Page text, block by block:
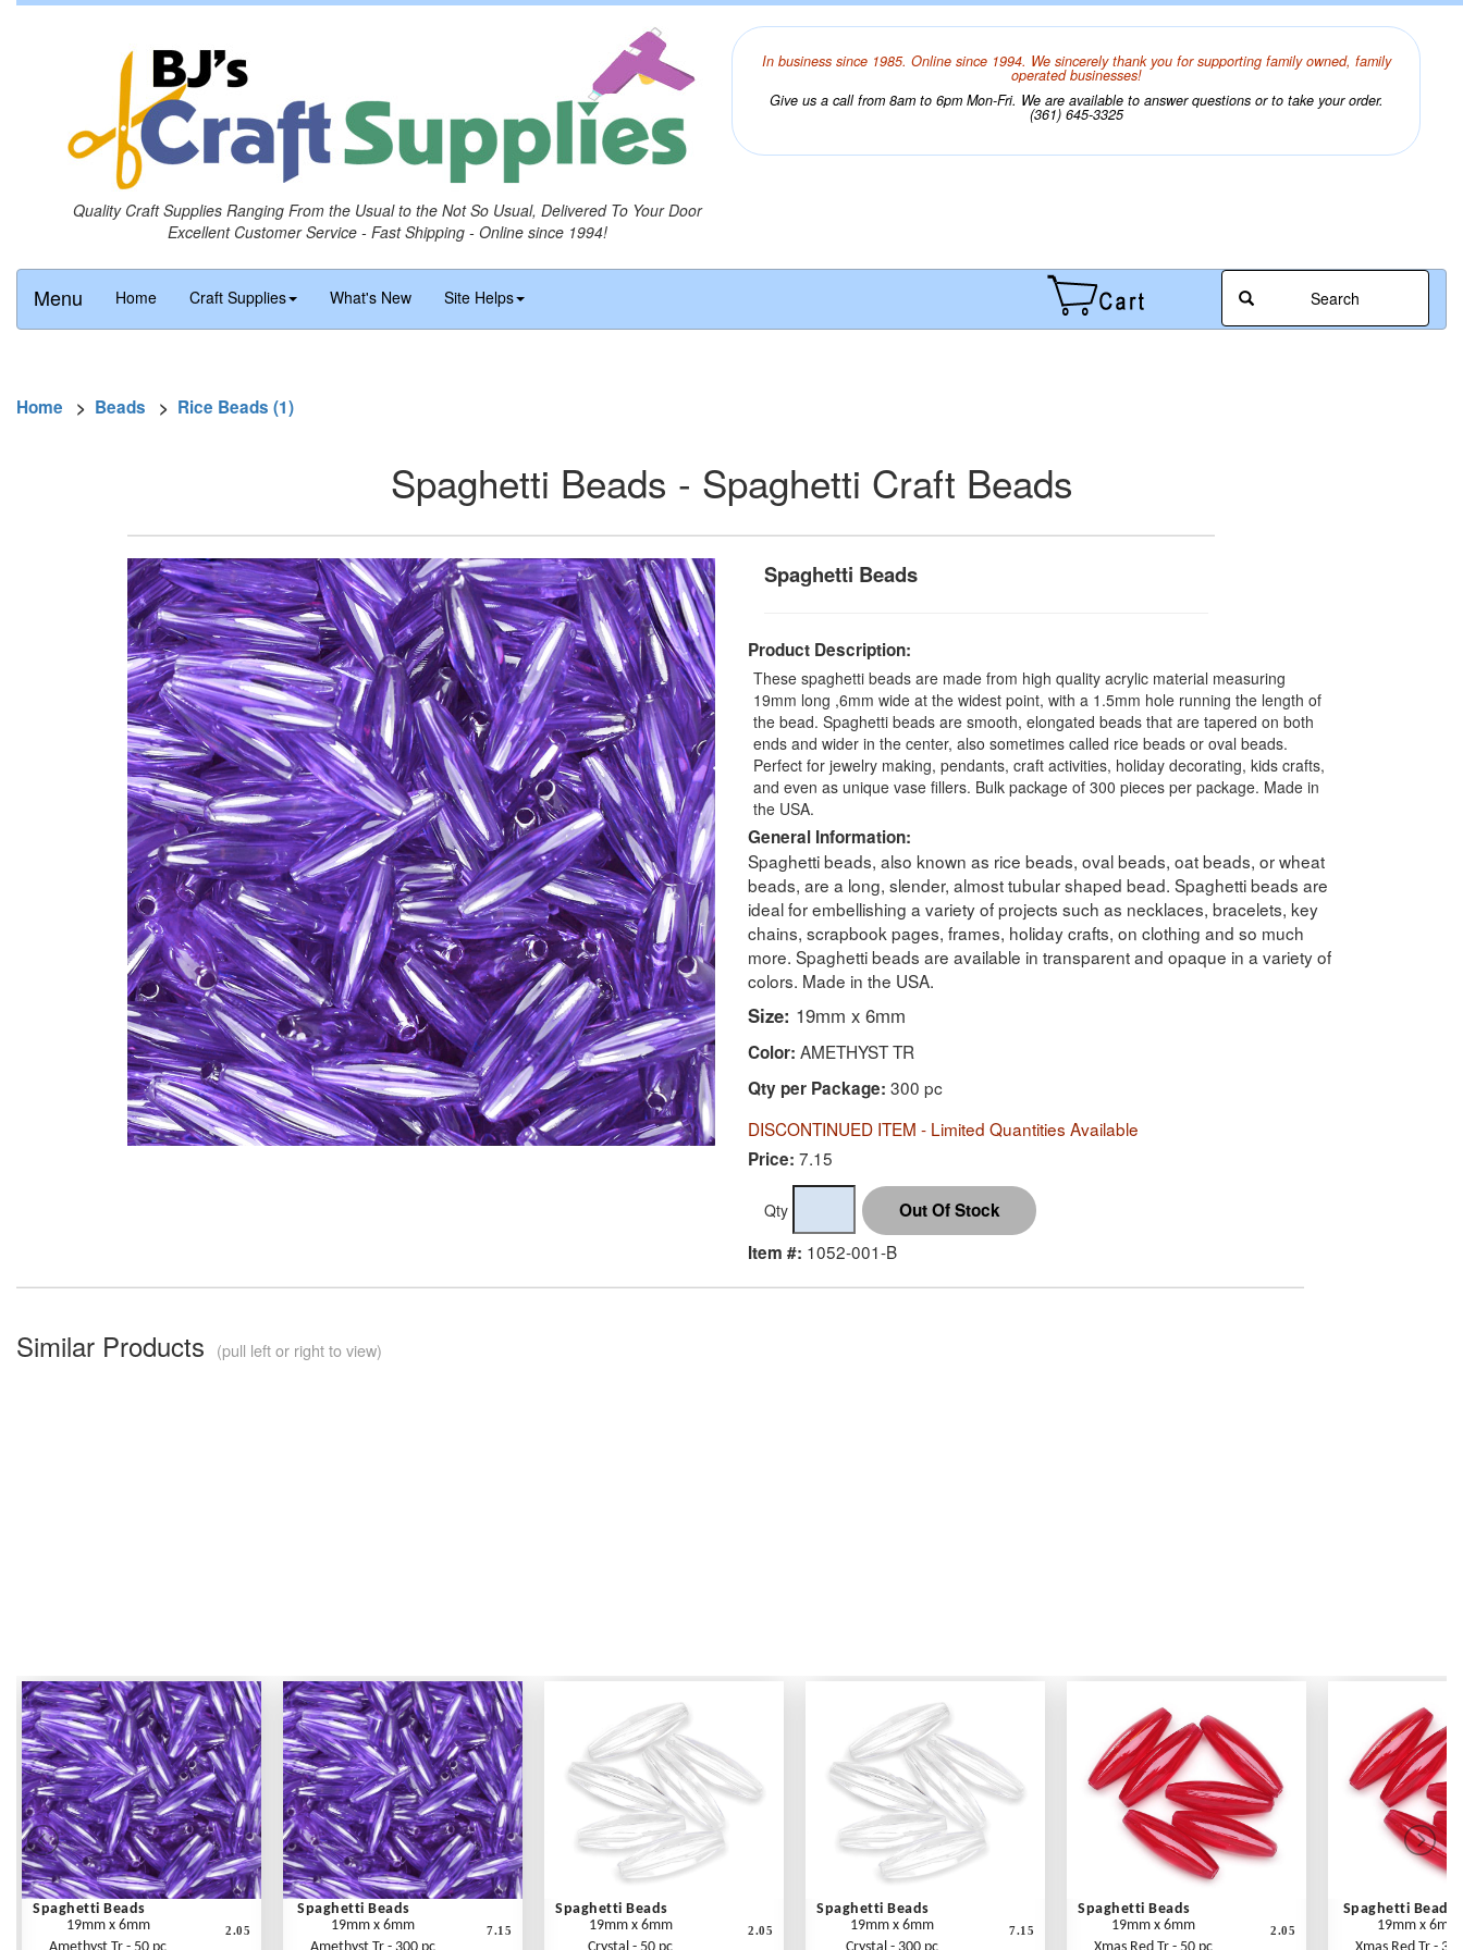
Quality Craft Supplies Ranging From the Usual to the Not So Usual, Delivered To Your Door
Excellent Customer Service - Fast Shipping - Online since 1994!
In business since 1985. Online since 1994. We sincerely thank you for supporting family owned, family
operated businesses!
Give us a call from 8am to 6pm Mon-Fri. We are available to answer questions or to take your order.
(361) 645-3325
Menu Home Craft Supplies What's New Site Helps Search
Home > Beads > Rice Beads (1)
Spaghetti Beads - Spaghetti Craft Beads
Spaghetti Beads
Product Description:
These spaghetti beads are made from high quality acrylic material measuring
19mm long ,6mm wide at the widest point, with a 1.5mm hole running the length of
the bead. Spaghetti beads are smooth, elongated beads that are tapered on both
ends and wider in the center, also sometimes called rice beads or oval beads.
Perfect for jewelry making, pendants, craft activities, holiday decorating, kids crafts,
and even as unique vase fillers. Bulk package of 300 pieces per package. Made in
the USA.
General Information:
Spaghetti beads, also known as rice beads, oval beads, oat beads, or wheat
beads, are a long, slender, almost tubular shaped bead. Spaghetti beads are
ideal for embellishing a variety of projects such as necklaces, bracelets, key
chains, scrapbook pages, frames, holiday crafts, on clothing and so much
more. Spaghetti beads are available in transparent and opaque in a variety of
colors. Made in the USA.
Size: 19mm x 6mm
Color: AMETHYST TR
Qty per Package: 300 pc
DISCONTINUED ITEM - Limited Quantities Available
Price: 7.15
Qty
Item #: 1052-001-B
Similar Products (pull left or right to view)
Spaghetti Beads
19mm x 6mm
Amethyst Tr - 50 pc
2.05
Spaghetti Beads
19mm x 6mm
Amethyst Tr - 300 pc
7.15
Spaghetti Beads
19mm x 6mm
Crystal - 50 pc
2.05
Spaghetti Beads
19mm x 6mm
Crystal - 300 pc
7.15
Spaghetti Beads
19mm x 6mm
Xmas Red Tr - 50 pc
2.05
Spaghetti Beads
19mm x 6mm
Xmas Red Tr -